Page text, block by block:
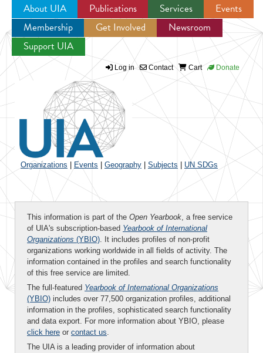
Jump to navigation
About UIA Publications Services
Events
Membership
Get Involved
Newsroom
Support UIA
Log in Contact Cart Donate
Organizations Events Geography Subjects UN SDGs
This information is part of the Open Yearbook, a free service
of UIA's subscription-based Yearbook of International
Organizations (YBIO). It includes profiles of non-profit
organizations working worldwide in all fields of activity. The
information contained in the profiles and search functionality
of this free service are limited.
The full-featured Yearbook of International Organizations
(YBIO) includes over 77,500 organization profiles, additional
information in the profiles, sophisticated search functionality
and data export. For more information about YBIO, please
click here or contact us.
The UIA is a leading provider of information about